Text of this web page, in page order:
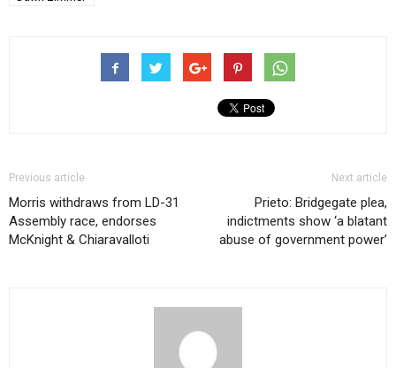
Previous article
Morris withdraws from LD-31
Assembly race, endorses
McKnight & Chiaravalloti
Next article
Prieto: Bridgegate plea,
indictments show ‘a blatant
abuse of government power’